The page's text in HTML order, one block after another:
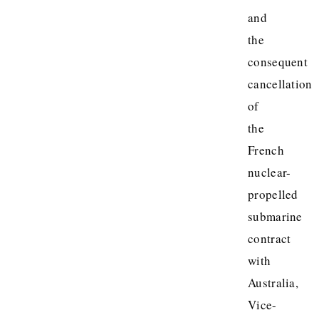
and
the
consequent
cancellation
of
the
French
nuclear-
propelled
submarine
contract
with
Australia,
Vice-